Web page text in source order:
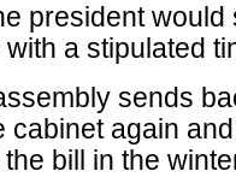
president
a stipulated
sends
cabinet again
bill in the